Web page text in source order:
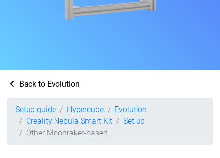
Back to Evolution
Setup guide Hypercube
Evolution
Creality Nebula Smart Kit
Set up
Other Moonraker-based